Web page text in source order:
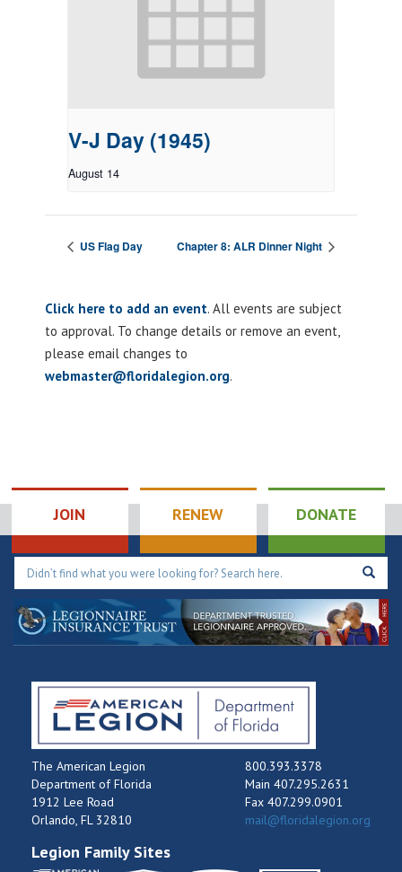
V-J Day (1945)
August 14
US Flag Day Chapter 8: ALR Dinner Night
Click here to add an event. All events are subject
to approval. To change details or remove an event,
please email changes to
webmaster@floridalegion.org.
JOIN RENEW DONATE
The American Legion
Department of Florida
1912 Lee Road
Orlando, FL 32810
800.393.3378
Main 407.295.2631
Fax 407.299.0901
mail@floridalegion.org
Legion Family Sites